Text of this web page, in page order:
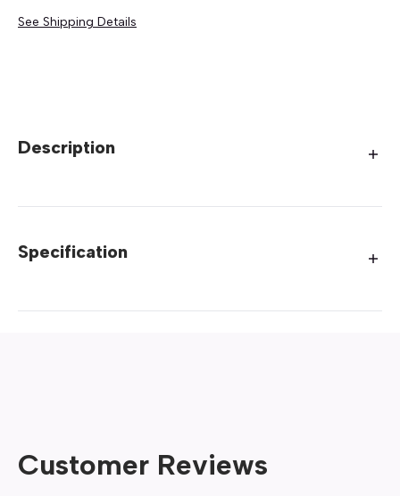
See Shipping Details
Description
Specification
Customer Reviews